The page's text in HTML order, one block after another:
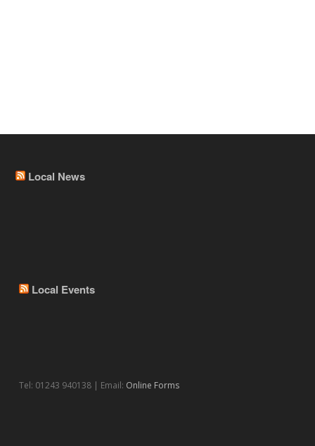
Local News
Local Events
Tel: 01243 940138 | Email: Online Forms